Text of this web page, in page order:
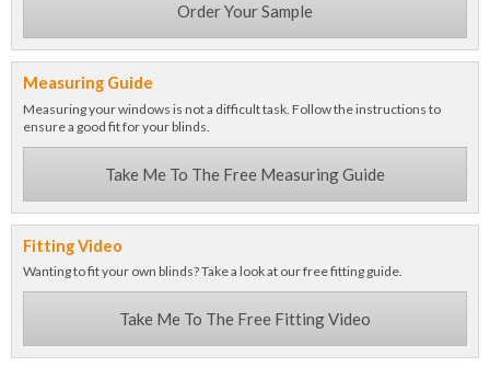
Order Your Sample
Measuring Guide
Measuring your windows is not a difficult task. Follow the instructions to
ensure a good fit for your blinds.
Take Me To The Free Measuring Guide
Fitting Video
Wanting to fit your own blinds? Take a look at our free fitting guide.
Take Me To The Free Fitting Video